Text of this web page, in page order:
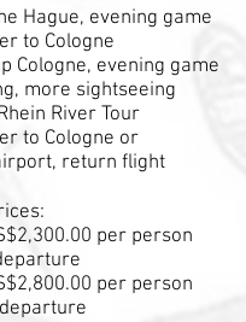
Hague, evening game
to Cologne
Cologne, evening game
more sightseeing
River Tour
to Cologne or
return flight
per person
per person